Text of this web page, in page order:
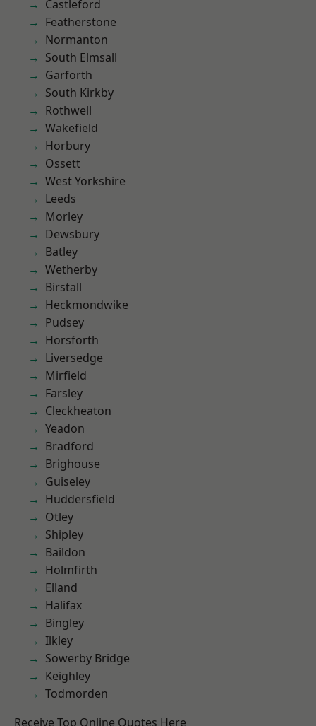
Castleford
Featherstone
Normanton
South Elmsall
Garforth
South Kirkby
Rothwell
Wakefield
Horbury
Ossett
West Yorkshire
Leeds
Morley
Dewsbury
Batley
Wetherby
Birstall
Heckmondwike
Pudsey
Horsforth
Liversedge
Mirfield
Farsley
Cleckheaton
Yeadon
Bradford
Brighouse
Guiseley
Huddersfield
Otley
Shipley
Baildon
Holmfirth
Elland
Halifax
Bingley
Ilkley
Sowerby Bridge
Keighley
Todmorden
Receive Top Online Quotes Here